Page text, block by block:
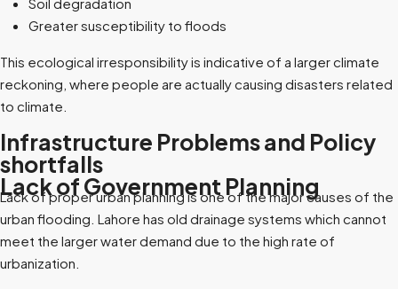
Greater susceptibility to floods
This ecological irresponsibility is indicative of a larger climate
reckoning, where people are actually causing disasters related
to climate.
Infrastructure Problems and Policy
shortfalls
Lack of Government Planning
Lack of proper urban planning is one of the major causes of the
urban flooding. Lahore has old drainage systems which cannot
meet the larger water demand due to the high rate of
urbanization.